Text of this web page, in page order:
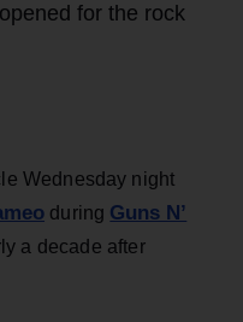
for the rock
Wednesday night
during Guns N’
a decade after